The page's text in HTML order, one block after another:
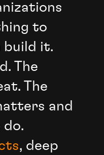
to
build it.
The
The
and
do.
, deep